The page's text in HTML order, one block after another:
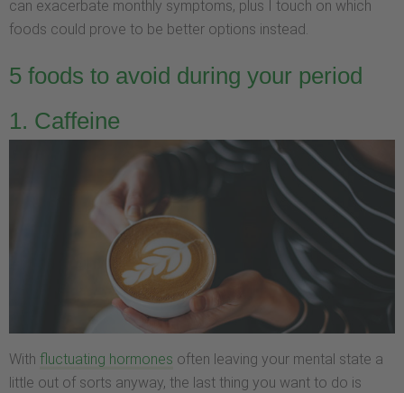
can exacerbate monthly symptoms, plus I touch on which
foods could prove to be better options instead.
5 foods to avoid during your period
1. Caffeine
With fluctuating hormones often leaving your mental state a
little out of sorts anyway, the last thing you want to do is